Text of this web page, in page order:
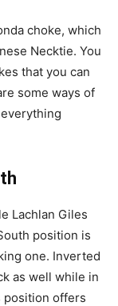
choke, which
Necktie. You
that you can
some ways of
Lachlan Giles
position is
one. Inverted
as well while in
position offers